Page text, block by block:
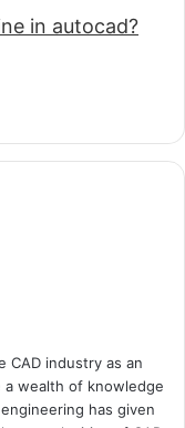
in autocad?
CAD industry as an
a wealth of knowledge
has given